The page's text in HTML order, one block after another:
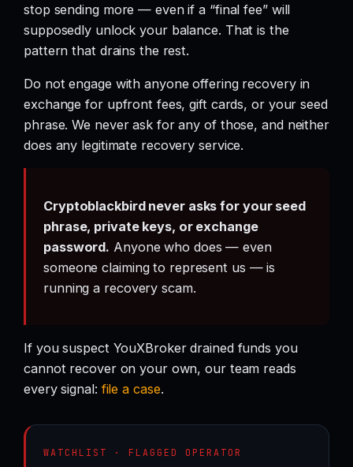
stop sending more — even if a “final fee” will
supposedly unlock your balance. That is the
pattern that drains the rest.
Do not engage with anyone offering recovery in
exchange for upfront fees, gift cards, or your seed
phrase. We never ask for any of those, and neither
does any legitimate recovery service.
Cryptoblackbird never asks for your seed
phrase, private keys, or exchange
password. Anyone who does — even
someone claiming to represent us — is
running a recovery scam.
If you suspect YouXBroker drained funds you
cannot recover on your own, our team reads
every signal: file a case.
WATCHLIST · FLAGGED OPERATOR